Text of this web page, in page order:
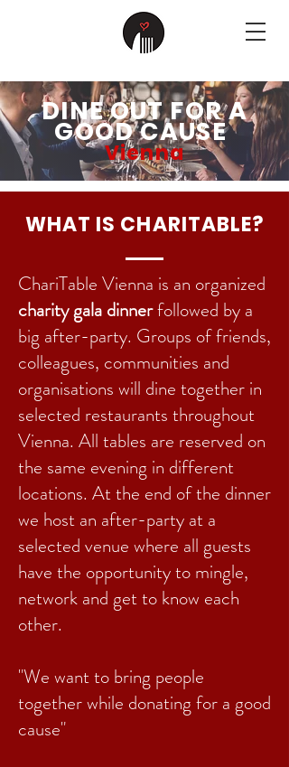
DINE OUT FOR A
GOOD CAUSE
Vienna
WHAT IS CHARITABLE?
ChariTable Vienna is an organized
charity gala dinnerfollowed by a
big after-party. Groups of friends,
colleagues, communities and
organisations will dine together in
selected restaurants throughout
Vienna. All tables are reserved on
the same evening in different
locations. At the end of the dinner
we host an after-party at a
selected venue where all guests
have the opportunity to mingle,
network and get to know each
other.
"We want to bring people
together while donating for a good
cause"